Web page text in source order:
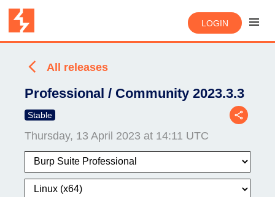
LOGIN
All releases
Professional / Community 2023.3.3
Stable
Thursday, 13 April 2023 at 14:11 UTC